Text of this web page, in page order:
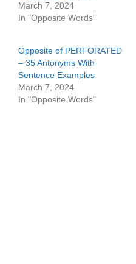
March 7, 2024
In "Opposite Words"
Opposite of PERFORATED
– 35 Antonyms With
Sentence Examples
March 7, 2024
In "Opposite Words"